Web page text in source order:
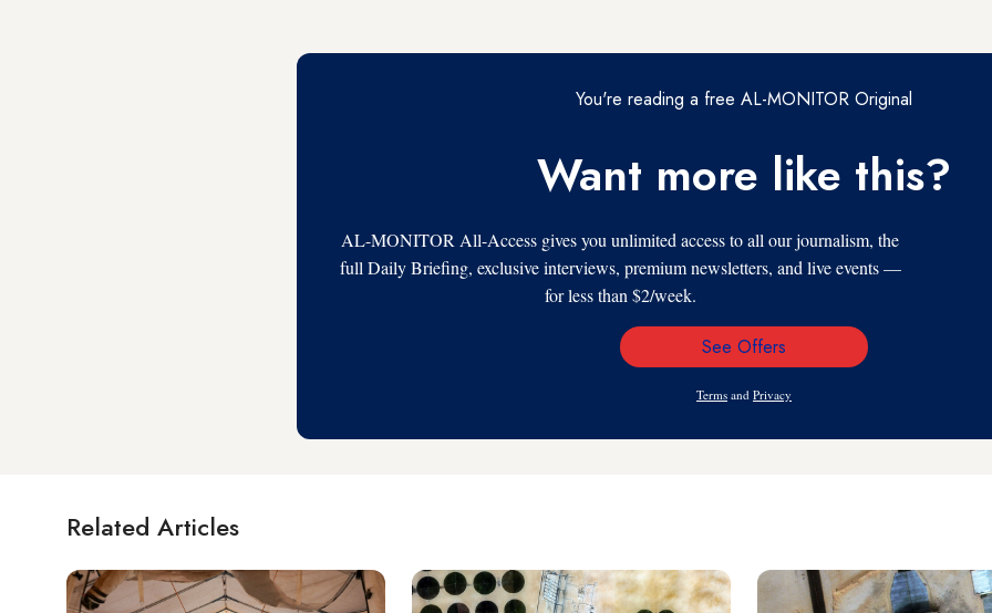
You're reading a free AL-MONITOR Original
Want more like this?
AL-MONITOR All-Access gives you unlimited access to all our journalism, the
full Daily Briefing, exclusive interviews, premium newsletters, and live events —
for less than $2/week.
Email
See Offers
Terms and Privacy
Related Articles